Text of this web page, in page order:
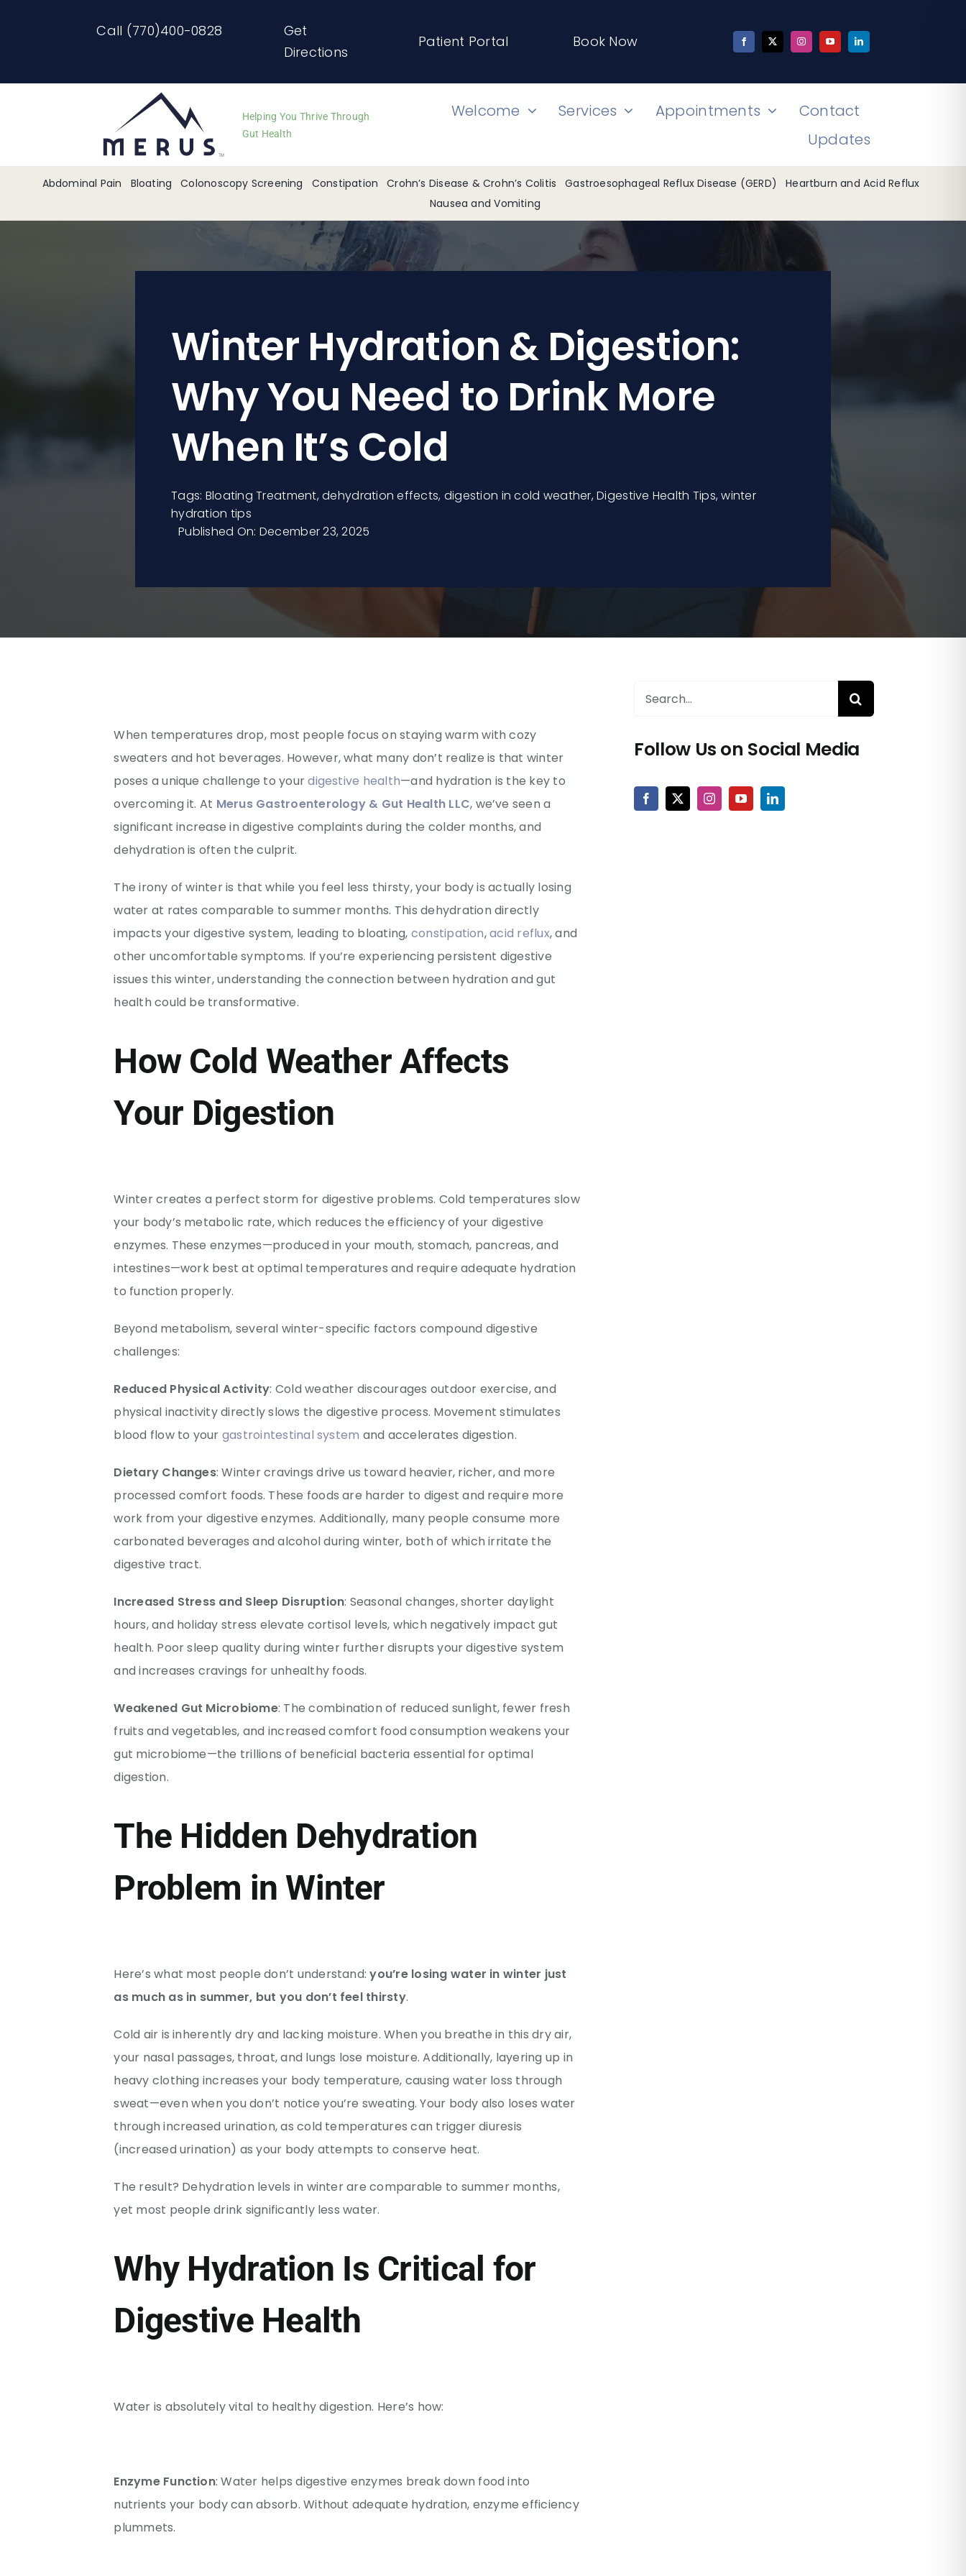
Call (770)400-0828
Get
Directions
Patient Portal Book Now
Helping You Thrive Through
Gut Health
Welcome Services Appointments
Contact
Updates
Abdominal Pain Bloating Colonoscopy Screening Constipation Crohn’s Disease & Crohn’s Colitis Gastroesophageal Reflux Disease (GERD)
Heartburn and Acid Reflux
Nausea and Vomiting
Winter Hydration & Digestion:
Why You Need to Drink More
When It’s Cold
Tags: Bloating Treatment,dehydration effects, digestion in cold weather,Digestive Health Tips,winter
hydration tips
Published On: December 23, 2025
When temperatures drop, most people focus on staying warm with cozy
sweaters and hot beverages. However, what many don’t realize is that winter
poses a unique challenge to yourdigestive health—and hydration is the key to
overcoming it. At Merus Gastroenterology & Gut Health LLC, we’ve seen a
significant increase in digestive complaints during the colder months, and
dehydration is often the culprit.
The irony of winter is that while you feel less thirsty, your body is actually losing
water at rates comparable to summer months. This dehydration directly
impacts your digestive system, leading to bloating, constipation,acid reflux, and
other uncomfortable symptoms. If you’re experiencing persistent digestive
issues this winter, understanding the connection between hydration and gut
health could be transformative.
How Cold Weather Affects
Your Digestion
Winter creates a perfect storm for digestive problems. Cold temperatures slow
your body’s metabolic rate, which reduces the efficiency of your digestive
enzymes. These enzymes—produced in your mouth, stomach, pancreas, and
intestines—work best at optimal temperatures and require adequate hydration
to function properly.
Beyond metabolism, several winter-specific factors compound digestive
challenges:
Reduced Physical Activity: Cold weather discourages outdoor exercise, and
physical inactivity directly slows the digestive process. Movement stimulates
blood flow to your gastrointestinal system and accelerates digestion.
Dietary Changes: Winter cravings drive us toward heavier, richer, and more
processed comfort foods. These foods are harder to digest and require more
work from your digestive enzymes. Additionally, many people consume more
carbonated beverages and alcohol during winter, both of which irritate the
digestive tract.
Increased Stress and Sleep Disruption: Seasonal changes, shorter daylight
hours, and holiday stress elevate cortisol levels, which negatively impact gut
health. Poor sleep quality during winter further disrupts your digestive system
and increases cravings for unhealthy foods.
Weakened Gut Microbiome: The combination of reduced sunlight, fewer fresh
fruits and vegetables, and increased comfort food consumption weakens your
gut microbiome—the trillions of beneficial bacteria essential for optimal
digestion.
The Hidden Dehydration
Problem in Winter
Here’s what most people don’t understand:you’re losing water in winter just
as much as in summer, but you don’t feel thirsty.
Cold air is inherently dry and lacking moisture. When you breathe in this dry air,
your nasal passages, throat, and lungs lose moisture. Additionally, layering up in
heavy clothing increases your body temperature, causing water loss through
sweat—even when you don’t notice you’re sweating. Your body also loses water
through increased urination, as cold temperatures can trigger diuresis
(increased urination) as your body attempts to conserve heat.
The result? Dehydration levels in winter are comparable to summer months,
yet most people drink significantly less water.
Why Hydration Is Critical for
Digestive Health
Water is absolutely vital to healthy digestion. Here’s how:
Enzyme Function: Water helps digestive enzymes break down food into
nutrients your body can absorb. Without adequate hydration, enzyme efficiency
plummets.
Search
Follow Us on Social Media